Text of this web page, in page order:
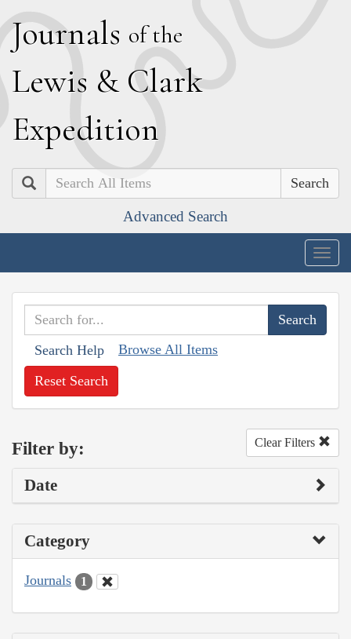
Journals of the
Lewis & Clark
Expedition
Search
Advanced Search
Search Help Browse All Items
Reset Search
Filter by: Clear Filters
Date
Category
Journals 1